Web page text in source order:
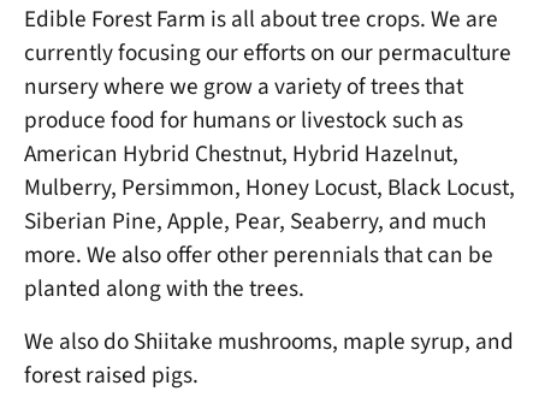
Edible Forest Farm is all about tree crops. We are
currently focusing our efforts on our permaculture
nursery where we grow a variety of trees that
produce food for humans or livestock such as
American Hybrid Chestnut, Hybrid Hazelnut,
Mulberry, Persimmon, Honey Locust, Black Locust,
Siberian Pine, Apple, Pear, Seaberry, and much
more. We also offer other perennials that can be
planted along with the trees.
We also do Shiitake mushrooms, maple syrup, and
forest raised pigs.